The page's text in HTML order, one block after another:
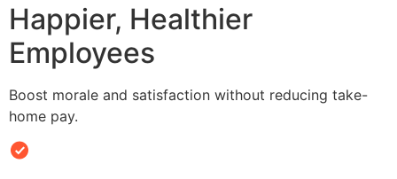
Happier, Healthier
Employees
Boost morale and satisfaction without reducing take-
home pay.